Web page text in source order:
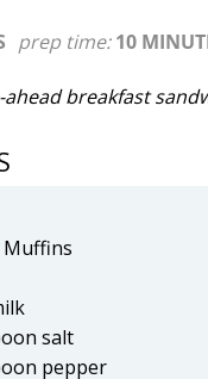
prep time:10
ahead breakfast
Muffins
salt
pepper